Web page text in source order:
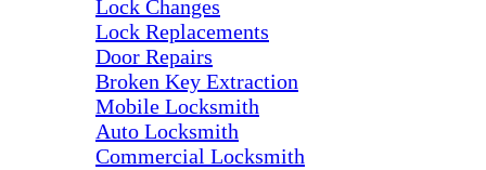
Lock Changes
Lock Replacements
Door Repairs
Broken Key Extraction
Mobile Locksmith
Auto Locksmith
Commercial Locksmith